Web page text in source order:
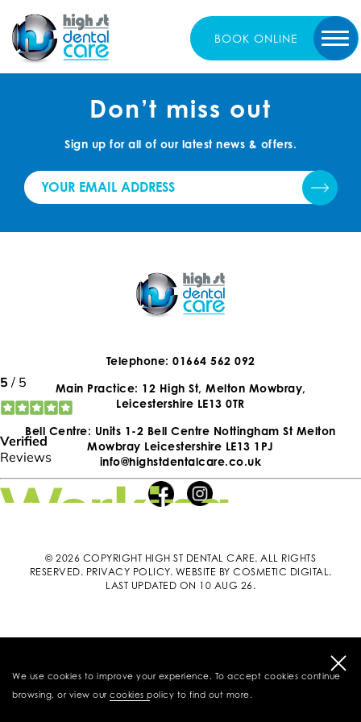
We use cookies to improve your experience. To accept cookies continue
browsing, or view our cookies policy to find out more.
BOOK ONLINE
Don’t miss out
Sign up for all of our latest news & offers.
Telephone: 01664 562 092
Main Practice: 12 High St, Melton Mowbray,
Leicestershire LE13 0TR
Bell Centre: Units 1-2 Bell Centre Nottingham St Melton
Mowbray Leicestershire LE13 1PJ
info@highstdentalcare.co.uk
© 2026 COPYRIGHT HIGH ST DENTAL CARE. ALL RIGHTS
RESERVED. PRIVACY POLICY. WEBSITE BY COSMETIC DIGITAL .
LAST UPDATED ON 10 AUG 26.